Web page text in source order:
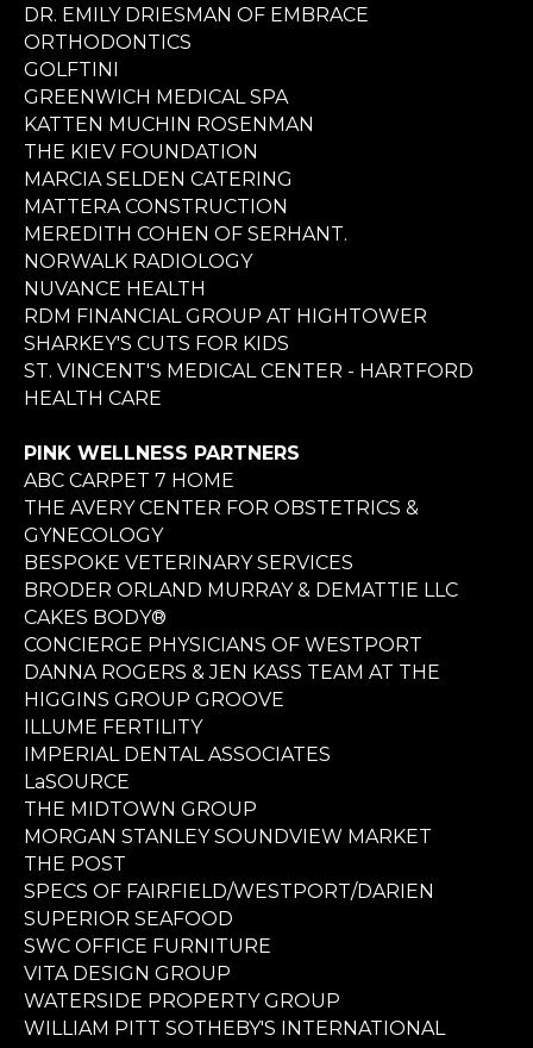
DR. EMILY DRIESMAN OF EMBRACE
ORTHODONTICS
GOLFTINI
GREENWICH MEDICAL SPA
KATTEN MUCHIN ROSENMAN
THE KIEV FOUNDATION
MARCIA SELDEN CATERING
MATTERA CONSTRUCTION
MEREDITH COHEN OF SERHANT.
NORWALK RADIOLOGY
NUVANCE HEALTH
RDM FINANCIAL GROUP AT HIGHTOWER
SHARKEY'S CUTS FOR KIDS
ST. VINCENT'S MEDICAL CENTER - HARTFORD
HEALTH CARE
PINK WELLNESS PARTNERS
ABC CARPET 7 HOME
THE AVERY CENTER FOR OBSTETRICS &
GYNECOLOGY
BESPOKE VETERINARY SERVICES
BRODER ORLAND MURRAY & DEMATTIE LLC
CAKES BODY®
CONCIERGE PHYSICIANS OF WESTPORT
DANNA ROGERS & JEN KASS TEAM AT THE
HIGGINS GROUP GROOVE
ILLUME FERTILITY
IMPERIAL DENTAL ASSOCIATES
LaSOURCE
THE MIDTOWN GROUP
MORGAN STANLEY SOUNDVIEW MARKET
THE POST
SPECS OF FAIRFIELD/WESTPORT/DARIEN
SUPERIOR SEAFOOD
SWC OFFICE FURNITURE
VITA DESIGN GROUP
WATERSIDE PROPERTY GROUP
WILLIAM PITT SOTHEBY'S INTERNATIONAL